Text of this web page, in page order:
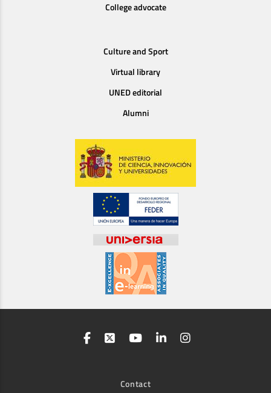
College advocate
Culture and Sport
Virtual library
UNED editorial
Alumni
Contact